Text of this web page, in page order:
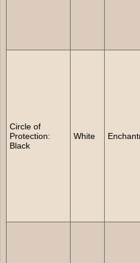
Circle of
Protection:
Black
White